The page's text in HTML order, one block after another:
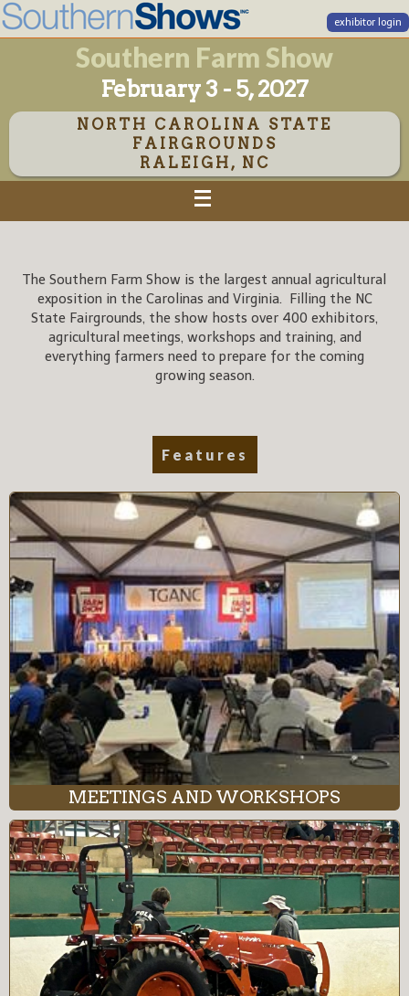
exhibitor login
Southern Farm Show
February 3 - 5, 2027
NORTH CAROLINA STATE
FAIRGROUNDS
RALEIGH, NC
The Southern Farm Show is the largest annual agricultural
exposition in the Carolinas and Virginia. Filling the NC
State Fairgrounds, the show hosts over 400 exhibitors,
agricultural meetings, workshops and training, and
everything farmers need to prepare for the coming
growing season.
Features
MEETINGS AND WORKSHOPS